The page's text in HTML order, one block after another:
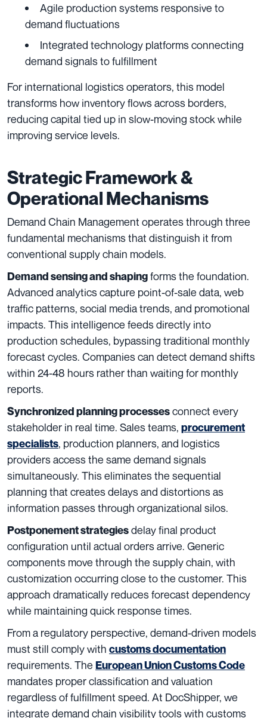
Agile production systems responsive to
demand fluctuations
Integrated technology platforms connecting
demand signals to fulfillment
For international logistics operators, this model
transforms how inventory flows across borders,
reducing capital tied up in slow-moving stock while
improving service levels.
Strategic Framework &
Operational Mechanisms
Demand Chain Management operates through three
fundamental mechanisms that distinguish it from
conventional supply chain models.
Demand sensing and shapingforms the foundation.
Advanced analytics capture point-of-sale data, web
traffic patterns, social media trends, and promotional
impacts. This intelligence feeds directly into
production schedules, bypassing traditional monthly
forecast cycles. Companies can detect demand shifts
within 24-48 hours rather than waiting for monthly
reports.
Synchronized planning processesconnect every
stakeholder in real time. Sales teams, procurement
specialists, production planners, and logistics
providers access the same demand signals
simultaneously. This eliminates the sequential
planning that creates delays and distortions as
information passes through organizational silos.
Postponement strategiesdelay final product
configuration until actual orders arrive. Generic
components move through the supply chain, with
customization occurring close to the customer. This
approach dramatically reduces forecast dependency
while maintaining quick response times.
From a regulatory perspective, demand-driven models
must still comply with customs documentation
requirements. The European Union Customs Code
mandates proper classification and valuation
regardless of fulfillment speed. At DocShipper, we
integrate demand chain visibility tools with customs